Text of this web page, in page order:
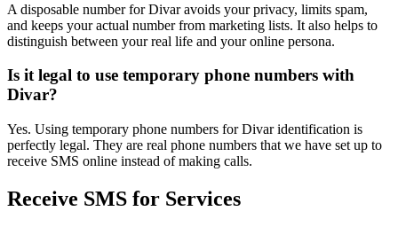
A disposable number for Divar avoids your privacy, limits spam,
and keeps your actual number from marketing lists. It also helps to
distinguish between your real life and your online persona.
Is it legal to use temporary phone numbers with
Divar?
Yes. Using temporary phone numbers for Divar identification is
perfectly legal. They are real phone numbers that we have set up to
receive SMS online instead of making calls.
Receive SMS for Services